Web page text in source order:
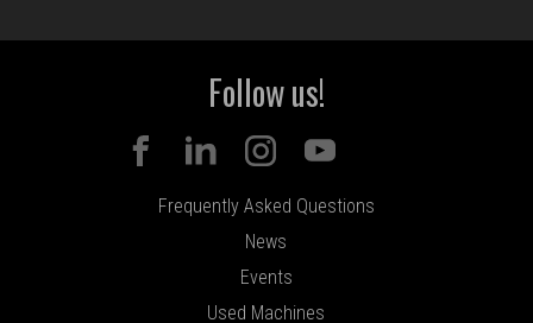
Follow us!
Frequently Asked Questions
News
Events
Used Machines